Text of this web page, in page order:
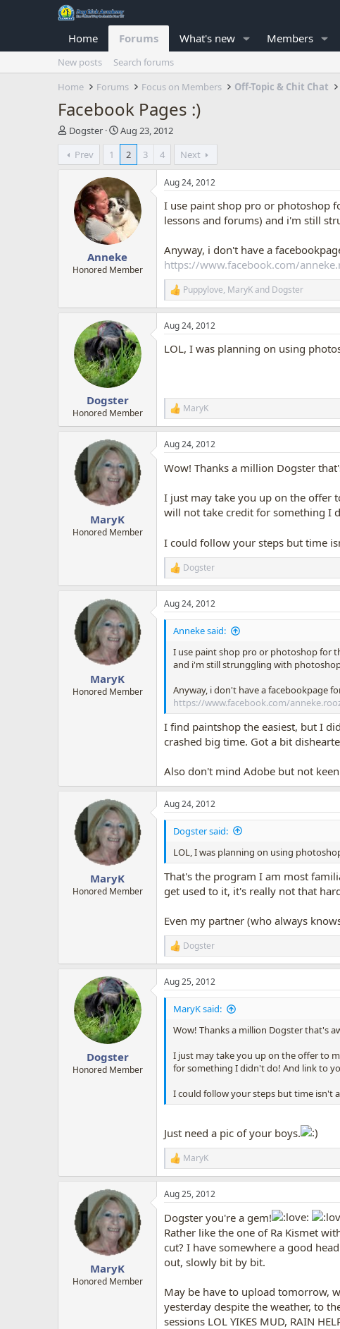
Home Forums What's new Members
New posts
Search forums
Home
Forums Focus on Members Off-Topic & Chit Chat
Facebook Pages :)
T
r
e
Dogster
S
t
r
t
d
a
t
e
Aug 23, 2012
Prev
1 2 3 4 Next
Anneke
Honored Member
Aug 24, 2012
I use paint shop pro or photoshop
lessons and forums) and i'm still
Anyway, i don't have a
https://www.facebook.com/
R
e
a
c
i
:
Puppylove, MaryKand Dogster
Dogster
Honored Member
Aug 24, 2012
LOL, I was planning on using
R
e
a
c
i
n
s
:
MaryK
MaryK
Honored Member
Aug 24, 2012
Wow! Thanks a million Dogster
I just may take you up on the offer
will not take credit for something I
I could follow your steps but time
R
e
a
c
t
n
Dogster
MaryK
Honored Member
Aug 24, 2012
Anneke said:
I use paint shop pro or photoshop for
and i'm still strunggling with
Anyway, i don't have a facebookpage
https://www.facebook.com/
I find paintshop the easiest, but I
crashed big time. Got a bit
Also don't mind Adobe but not
MaryK
Honored Member
Aug 24, 2012
Dogster said:
LOL, I was planning on using
That's the program I am most
get used to it, it's really not that
Even my partner (who always
R
e
a
c
t
n
Dogster
Dogster
Honored Member
Aug 25, 2012
MaryK said:
Wow! Thanks a million Dogster that's
I just may take you up on the offer to
for something I didn't do! And link to
I could follow your steps but time isn't
Just need a pic of your boys.
R
e
a
c
i
o
s
:
MaryK
MaryK
Honored Member
Aug 25, 2012
Dogster you're a gem!
Rather like the one of Ra Kismet
cut? I have somewhere a good
out, slowly bit by bit.
May be have to upload tomorrow,
yesterday despite the weather, to
sessions LOL YIKES MUD, RAIN